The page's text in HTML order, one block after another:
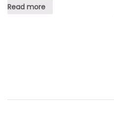
Read more